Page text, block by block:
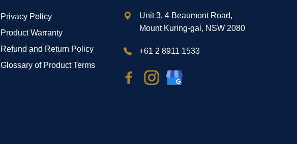
Privacy Policy
Product Warranty
Refund and Return Policy
Glossary of Product Terms
Unit 3, 4 Beaumont Road,
Mount Kuring-gai, NSW 2080
+61 2 8911 1533